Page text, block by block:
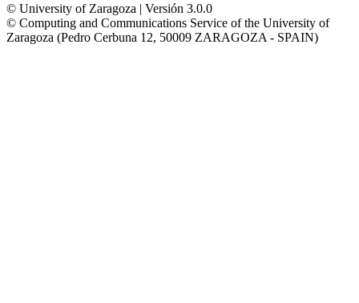
© University of Zaragoza | Versión 3.0.0
© Computing and Communications Service of the University of
Zaragoza (Pedro Cerbuna 12, 50009 ZARAGOZA - SPAIN)